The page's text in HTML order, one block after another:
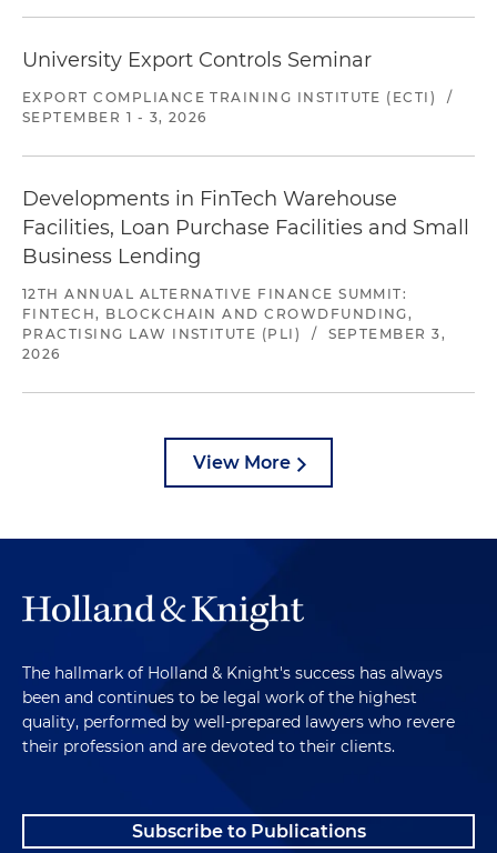
University Export Controls Seminar
EXPORT COMPLIANCE TRAINING INSTITUTE (ECTI)
/
SEPTEMBER 1 - 3, 2026
Developments in FinTech Warehouse
Facilities, Loan Purchase Facilities and Small
Business Lending
12TH ANNUAL ALTERNATIVE FINANCE SUMMIT:
FINTECH, BLOCKCHAIN AND CROWDFUNDING,
PRACTISING LAW INSTITUTE (PLI)
/
SEPTEMBER 3,
2026
View More
The hallmark of Holland & Knight's success has always
been and continues to be legal work of the highest
quality, performed by well-prepared lawyers who revere
their profession and are devoted to their clients.
Subscribe to Publications